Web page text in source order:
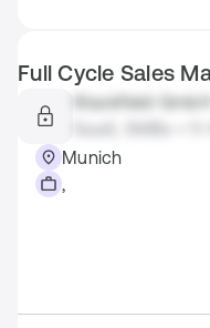
Full Cycle Sales
Stackfield GmbH
Munich
,